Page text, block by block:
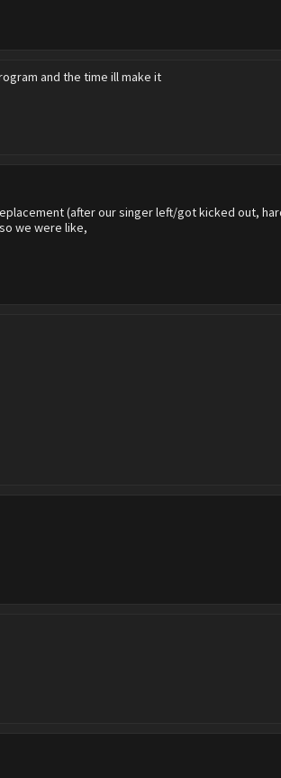
and the time ill make it
(after our singer left/got kicked out,
we were like,